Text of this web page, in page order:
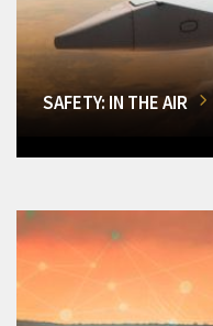
SAFETY: IN THE AIR